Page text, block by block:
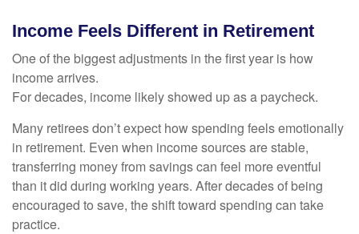
Income Feels Different in Retirement
One of the biggest adjustments in the first year is how
income arrives.
For decades, income likely showed up as a paycheck.
Many retirees don’t expect how spending feels emotionally
in retirement. Even when income sources are stable,
transferring money from savings can feel more eventful
than it did during working years. After decades of being
encouraged to save, the shift toward spending can take
practice.